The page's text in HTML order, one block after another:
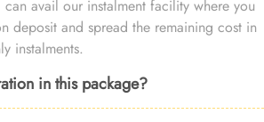
avail our instalment facility where you
deposit and spread the remaining cost in
instalments.
in this package?